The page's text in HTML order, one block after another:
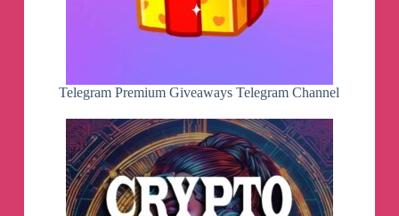
Telegram Premium Giveaways Telegram Channel